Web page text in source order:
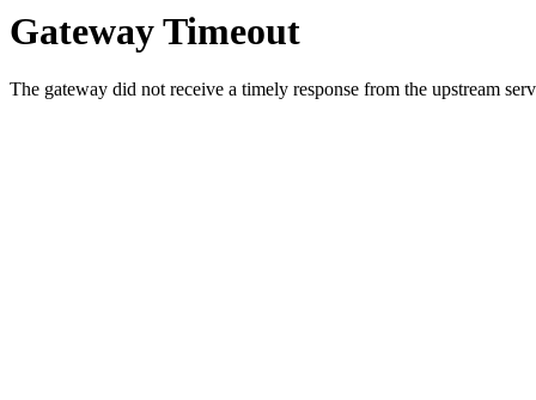
Gateway Timeout
The gateway did not receive a timely response from the upstream